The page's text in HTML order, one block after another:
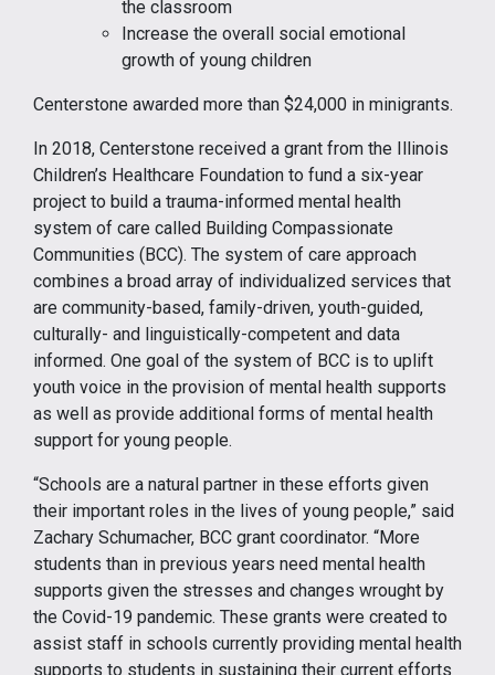
the classroom
Increase the overall social emotional
growth of young children
Centerstone awarded more than $24,000 in minigrants.
In 2018, Centerstone received a grant from the Illinois
Children’s Healthcare Foundation to fund a six-year
project to build a trauma-informed mental health
system of care called Building Compassionate
Communities (BCC). The system of care approach
combines a broad array of individualized services that
are community-based, family-driven, youth-guided,
culturally- and linguistically-competent and data
informed. One goal of the system of BCC is to uplift
youth voice in the provision of mental health supports
as well as provide additional forms of mental health
support for young people.
“Schools are a natural partner in these efforts given
their important roles in the lives of young people,” said
Zachary Schumacher, BCC grant coordinator. “More
students than in previous years need mental health
supports given the stresses and changes wrought by
the Covid-19 pandemic. These grants were created to
assist staff in schools currently providing mental health
supports to students in sustaining their current efforts